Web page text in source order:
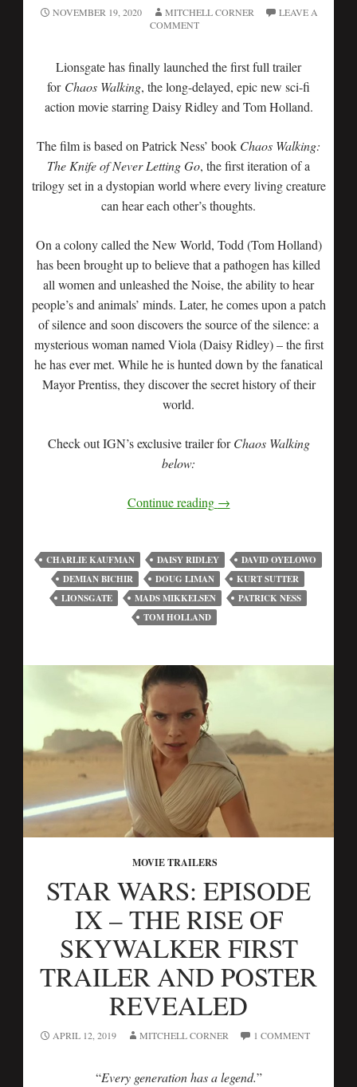
NOVEMBER 19, 2020 MITCHELL CORNER
LEAVE A
COMMENT
Lionsgate has finally launched the first full trailer
for Chaos Walking, the long-delayed, epic new sci-fi
action movie starring Daisy Ridley and Tom Holland.
The film is based on Patrick Ness’ book Chaos Walking:
The Knife of Never Letting Go, the first iteration of a
trilogy set in a dystopian world where every living creature
can hear each other’s thoughts.
On a colony called the New World, Todd (Tom Holland)
has been brought up to believe that a pathogen has killed
all women and unleashed the Noise, the ability to hear
people’s and animals’ minds. Later, he comes upon a patch
of silence and soon discovers the source of the silence: a
mysterious woman named Viola (Daisy Ridley) – the first
he has ever met. While he is hunted down by the fanatical
Mayor Prentiss, they discover the secret history of their
world.
Check out IGN’s exclusive trailer forChaos Walking
below:
Continue reading →
CHARLIE KAUFMAN DAISY RIDLEY
DAVID OYELOWO
DEMIAN BICHIR
DOUG LIMAN
KURT SUTTER
LIONSGATE
MADS MIKKELSEN
PATRICK NESS
TOM HOLLAND
MOVIE TRAILERS
STAR WARS: EPISODE
IX – THE RISE OF
SKYWALKER FIRST
TRAILER AND POSTER
REVEALED
APRIL 12, 2019 MITCHELL CORNER 1 COMMENT
“Every generation has a legend.”